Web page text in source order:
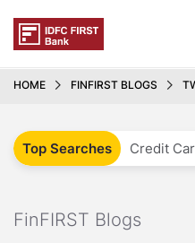
HOME FINFIRST BLOGS
Top Searches Credit
FinFIRST Blogs